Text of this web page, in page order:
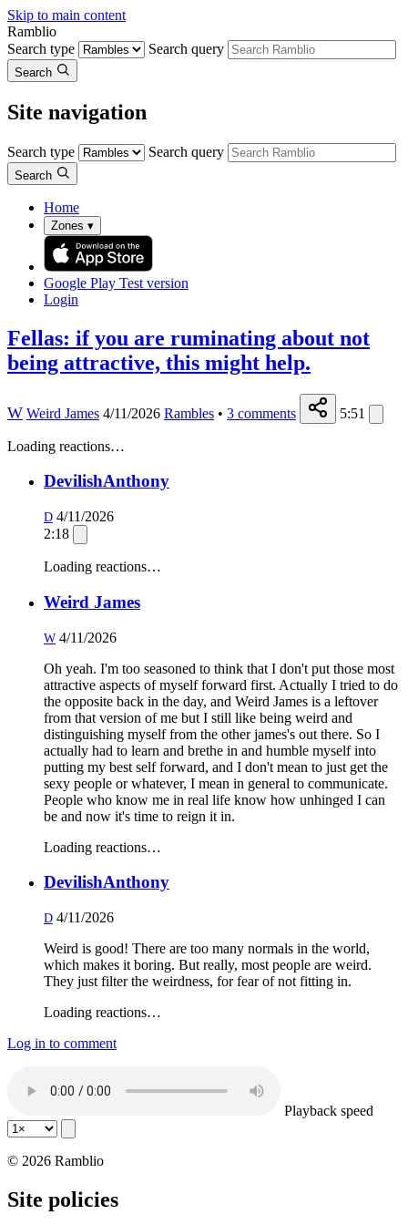
Skip to main content
Ramblio
Search type
Search query
Search
Site navigation
Search type Search query
Search
Home
Zones ▾
Google Play Test version
Login
Fellas: if you are ruminating about not
being attractive, this might help.
W Weird James 4/11/2026 Rambles • 3 comments 5:51
Loading reactions…
DevilishAnthony
D 4/11/2026
2:18
Loading reactions…
Weird James
W 4/11/2026
Oh yeah. I'm too seasoned to think that I don't put those most
attractive aspects of myself forward first. Actually I tried to do
the opposite back in the day, and Weird James is a leftover
from that version of me but I still like being weird and
distinguishing myself from the other james's out there. So I
actually had to learn and brethe in and humble myself into
putting my best self forward, and I don't mean to just get the
sexy people or whatever, I mean in general to communicate.
People who know me in real life know how unhinged I can
be and now it's time to reign it in.
Loading reactions…
DevilishAnthony
D 4/11/2026
Weird is good! There are too many normals in the world,
which makes it boring. But really, most people are weird.
They just filter the weirdness, for fear of not fitting in.
Loading reactions…
Log in to comment
Playback speed
© 2026 Ramblio
Site policies